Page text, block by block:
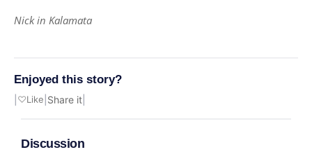
Nick in Kalamata
Enjoyed this story?
♡Like Share it
Discussion